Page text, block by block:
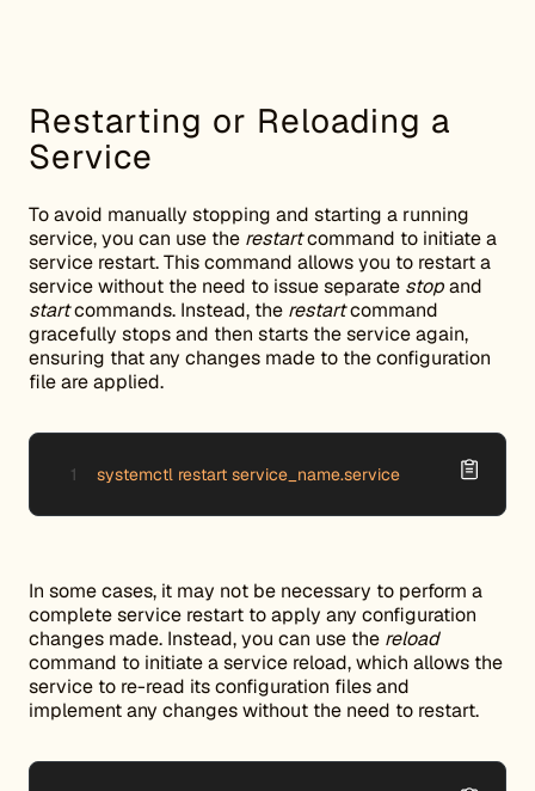
Restarting or Reloading a
Service
To avoid manually stopping and starting a running
service, you can use the restartcommand to initiate a
service restart. This command allows you to restart a
service without the need to issue separate stopand
startcommands. Instead, the restartcommand
gracefully stops and then starts the service again,
ensuring that any changes made to the configuration
file are applied.
systemctl restart service_name.service
In some cases, it may not be necessary to perform a
complete service restart to apply any configuration
changes made. Instead, you can use the reload
command to initiate a service reload, which allows the
service to re-read its configuration files and
implement any changes without the need to restart.